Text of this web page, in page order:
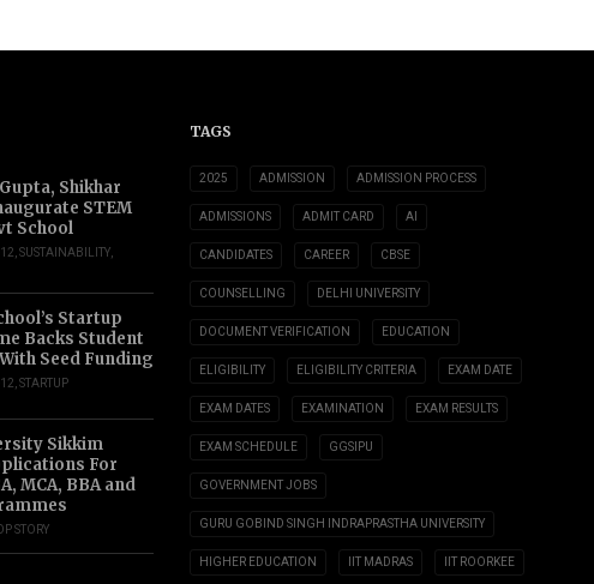
Shikhar
STEM
School
12 SUSTAINABILITY
Startup
Backs Student
Seed Funding
12 STARTUP
Sikkim
For
MCA, BBA and
STORY
TAGS
2025 ADMISSION ADMISSION PROCESS
ADMISSIONS ADMIT CARD AI
CANDIDATES CAREER CBSE
COUNSELLING DELHI UNIVERSITY
DOCUMENT VERIFICATION EDUCATION
ELIGIBILITY ELIGIBILITY CRITERIA EXAM DATE
EXAM DATES EXAMINATION EXAM RESULTS
EXAM SCHEDULE GGSIPU
GOVERNMENT JOBS
GURU GOBIND SINGH INDRAPRASTHA UNIVERSITY
HIGHER EDUCATION IIT MADRAS IIT ROORKEE